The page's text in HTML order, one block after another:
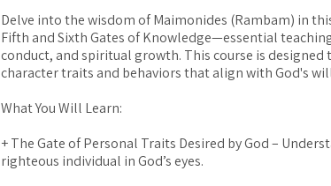
Delve into the wisdom of Maimonides (Rambam) in
Fifth and Sixth Gates of Knowledge—essential
conduct, and spiritual growth. This course is
character traits and behaviors that align with God's
What You Will Learn:
+ The Gate of Personal Traits Desired by God –
righteous individual in God’s eyes.